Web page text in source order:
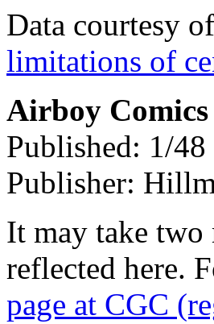
Data courtesy of
limitations of
Airboy Comics
Published: 1/48
Publisher:
It may take two
reflected here.
page at CGC